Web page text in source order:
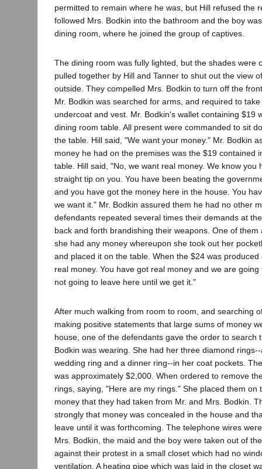
permitted to remain where he was, but Hill refused the
followed Mrs. Bodkin into the bathroom and the boy
dining room, where he joined the group of captives.
The dining room was fully lighted, but the shades were
pulled together by Hill and Tanner to shut out the view
outside. They compelled Mrs. Bodkin to turn off the
Mr. Bodkin was searched for arms, and required to
undercoat and vest. Mr. Bodkin's wallet containing $19
dining room table. All present were commanded to sit
the table. Hill said, "We want your money." Mr. Bodkin
money he had on the premises was the $19 contained
table. Hill said, "No, we want real money. We know you
straight tip on you. You have been beating the
and you have got the money here in the house. You
we want it." Mr. Bodkin assured them he had no other
defendants repeated several times their demands at
back and forth brandishing their weapons. One of them
she had any money whereupon she took out her
and placed it on the table. When the $24 was
real money. You have got real money and we are
not going to leave here until we get it."
After much walking from room to room, and searching
making positive statements that large sums of money
house, one of the defendants gave the order to search
Bodkin was wearing. She had her three diamond
wedding ring and a dinner ring--in her coat pockets.
was approximately $2,000. When ordered to remove
rings, saying, "Here are my rings." She placed them on
money that they had taken from Mr. and Mrs. Bodkin.
strongly that money was concealed in the house and
leave until it was forthcoming. The telephone wires
Mrs. Bodkin, the maid and the boy were taken out of
against their protest in a small closet which had no
ventilation. A heating pipe which was laid in the closet